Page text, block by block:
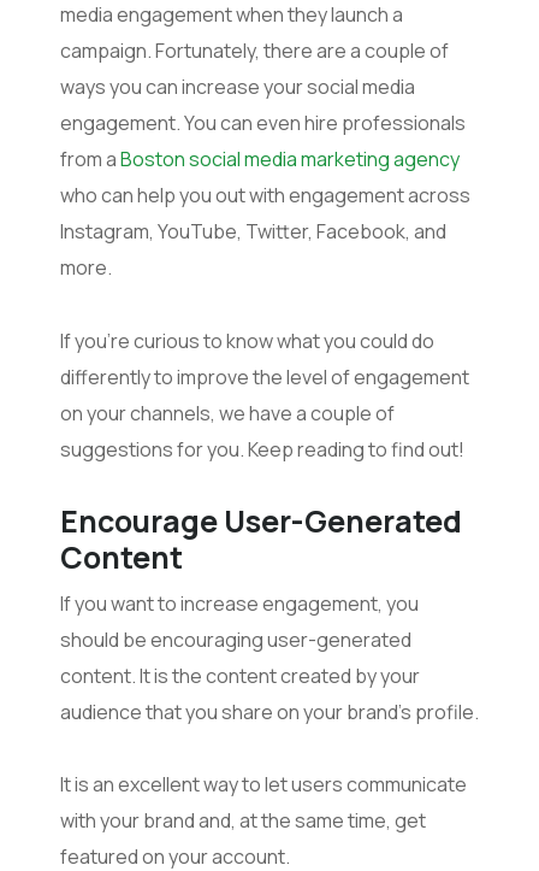
media engagement when they launch a
campaign. Fortunately, there are a couple of
ways you can increase your social media
engagement. You can even hire professionals
from aBoston social media marketing agency
who can help you out with engagement across
Instagram, YouTube, Twitter, Facebook, and
more.
If you’re curious to know what you could do
differently to improve the level of engagement
on your channels, we have a couple of
suggestions for you. Keep reading to find out!
Encourage User-Generated
Content
If you want to increase engagement, you
should be encouraging user-generated
content. It is the content created by your
audience that you share on your brand’s profile.
It is an excellent way to let users communicate
with your brand and, at the same time, get
featured on your account.